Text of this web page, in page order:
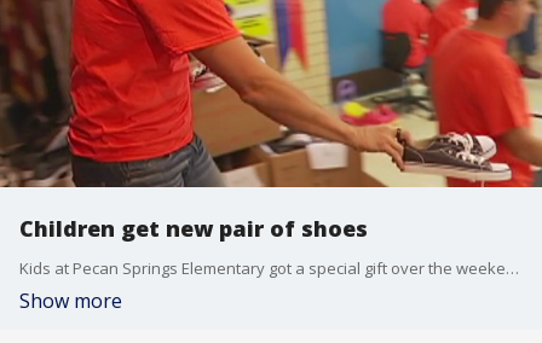
Children get new pair of shoes
Kids at Pecan Springs Elementary got a special gift over the weekend.
Show more